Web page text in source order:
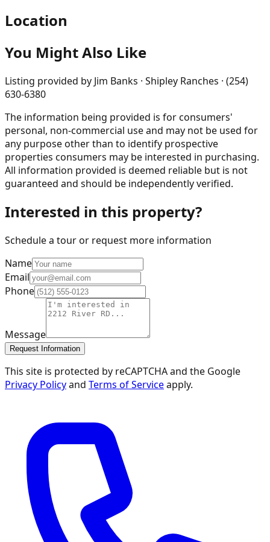
Location
You Might Also Like
Listing provided by Jim Banks · Shipley Ranches · (254)
630-6380
The information being provided is for consumers'
personal, non-commercial use and may not be used for
any purpose other than to identify prospective
properties consumers may be interested in purchasing.
All information provided is deemed reliable but is not
guaranteed and should be independently verified.
Interested in this property?
Schedule a tour or request more information
Name
Email
Phone
Message
Request Information
This site is protected by reCAPTCHA and the Google
Privacy Policyand Terms of Serviceapply.